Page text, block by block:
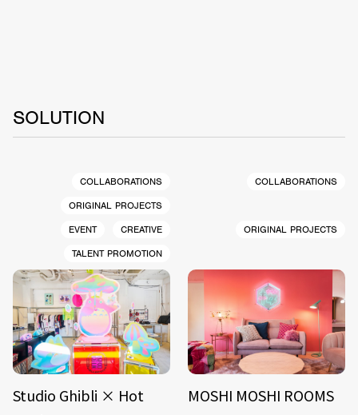
SOLUTION
COLLABORATIONS
ORIGINAL PROJECTS
EVENT
CREATIVE
TALENT PROMOTION
Studio Ghibli × Hot
COLLABORATIONS
ORIGINAL PROJECTS
MOSHI MOSHI ROOMS